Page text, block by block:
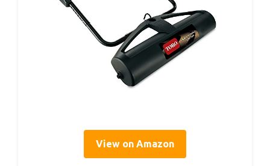
View on Amazon